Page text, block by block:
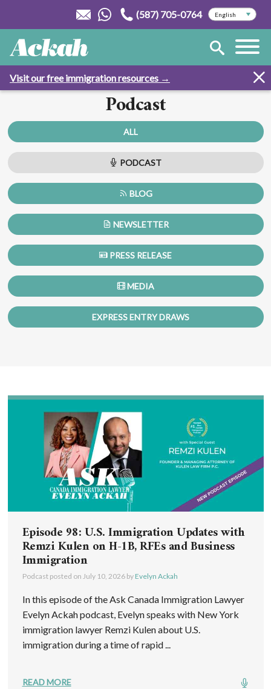
(587) 705-0764
Visit our free immigration resources →
Podcast
ALL
PODCAST
BLOG
NEWSLETTER
PRESS RELEASE
MEDIA
EXPRESS ENTRY DRAWS
Episode 98: U.S. Immigration Updates with
Remzi Kulen on H-1B, RFEs and Business
Immigration
Podcast posted on July 10, 2026by Evelyn Ackah
In this episode of the Ask Canada Immigration Lawyer
Evelyn Ackah podcast, Evelyn speaks with New York
immigration lawyer Remzi Kulen about U.S.
immigration during a time of rapid ...
READ MORE